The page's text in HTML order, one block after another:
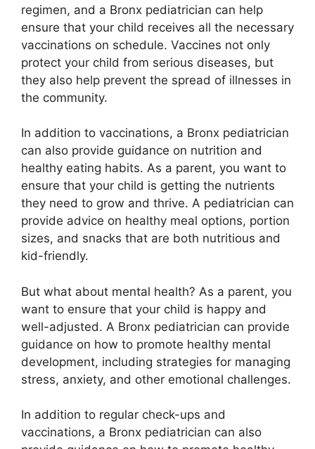
regimen, and a Bronx pediatrician can help
ensure that your child receives all the necessary
vaccinations on schedule. Vaccines not only
protect your child from serious diseases, but
they also help prevent the spread of illnesses in
the community.
In addition to vaccinations, a Bronx pediatrician
can also provide guidance on nutrition and
healthy eating habits. As a parent, you want to
ensure that your child is getting the nutrients
they need to grow and thrive. A pediatrician can
provide advice on healthy meal options, portion
sizes, and snacks that are both nutritious and
kid-friendly.
But what about mental health? As a parent, you
want to ensure that your child is happy and
well-adjusted. A Bronx pediatrician can provide
guidance on how to promote healthy mental
development, including strategies for managing
stress, anxiety, and other emotional challenges.
In addition to regular check-ups and
vaccinations, a Bronx pediatrician can also